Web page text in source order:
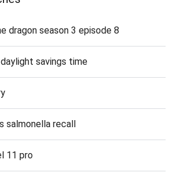
dragon season 3 episode 8
savings time
salmonella recall
11 pro